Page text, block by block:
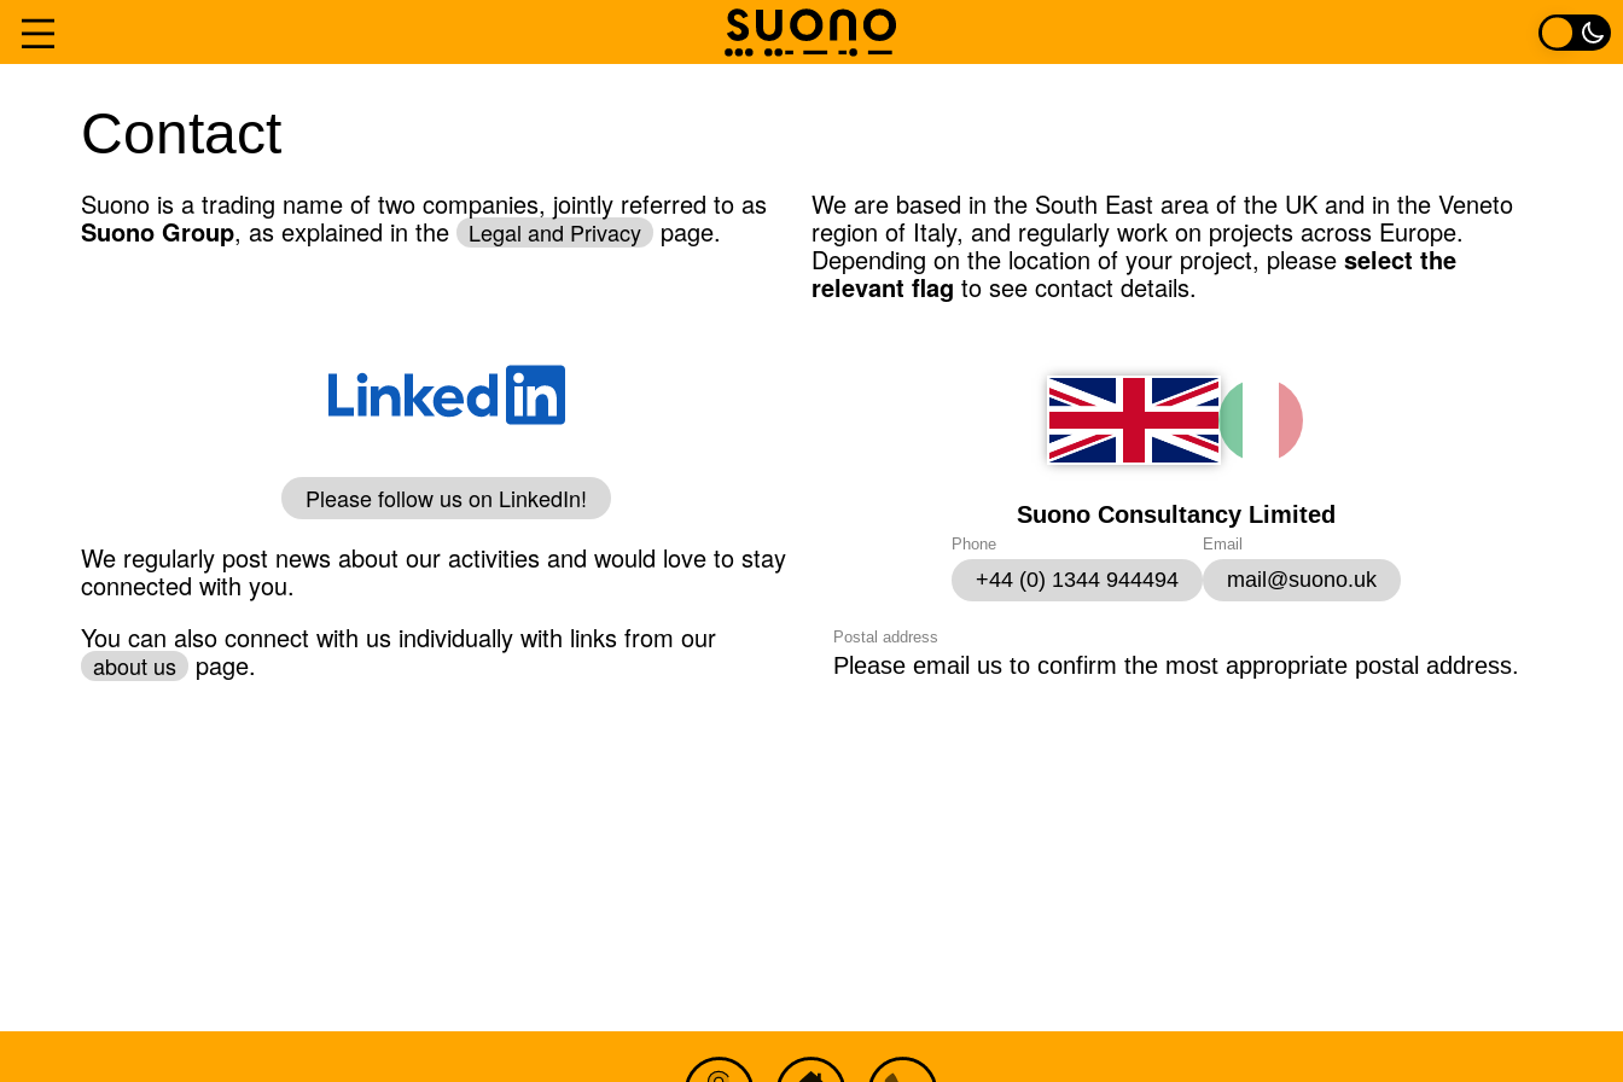
Home
Experience
Contact
Suono is a trading name of two companies, jointly referred to as
Suono Group, as explained in the Legal and Privacy page.
We are based in the South East area of the UK and in the Veneto
region of Italy, and regularly work on projects across Europe.
Depending on the location of your project, please select the
relevant flag to see contact details.
Please follow us on LinkedIn!
We regularly post news about our activities and would love to stay
connected with you.
You can also connect with us individually with links from our
about us page.
Suono Consultancy Limited
Phone
+44 (0) 1344 944494
Email
mail@suono.uk
Postal address
Please email us to confirm the most appropriate postal address.